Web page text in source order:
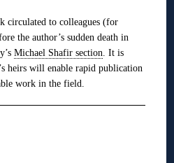
circulated to colleagues (for
the author’s sudden death in
Michael Shafir section . It is
heirs will enable rapid publication
work in the field.